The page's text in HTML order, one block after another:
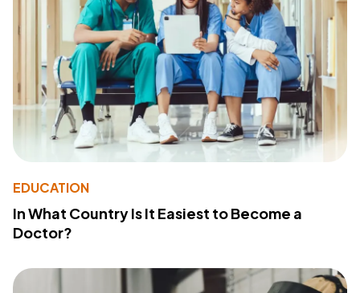
EDUCATION
In What Country Is It Easiest to Become a
Doctor?